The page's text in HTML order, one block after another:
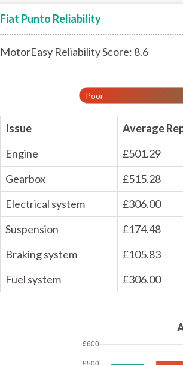
Fiat Punto Reliability
MotorEasy Reliability Score: 8.6
Poor
Issue
Average
Engine
£501.29
Gearbox
£515.28
Electrical system
£306.00
Suspension
£174.48
Braking system
£105.83
Fuel system
£306.00